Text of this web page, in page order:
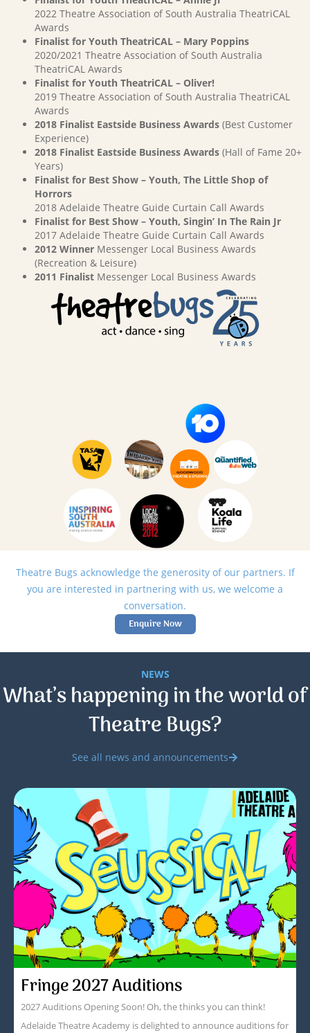
2022 Theatre Association of South Australia TheatriCAL
Awards
Finalist for Youth TheatriCAL – Mary Poppins
2020/2021 Theatre Association of South Australia
TheatriCAL Awards
Finalist for Youth TheatriCAL – Oliver!
2019 Theatre Association of South Australia TheatriCAL
Awards
2018 Finalist Eastside Business Awards (Best Customer
Experience)
2018 Finalist Eastside Business Awards (Hall of Fame 20+
Years)
Finalist for Best Show – Youth, The Little Shop of
Horrors
2018 Adelaide Theatre Guide Curtain Call Awards
Finalist for Best Show – Youth, Singin’ In The Rain Jr
2017 Adelaide Theatre Guide Curtain Call Awards
2012 Winner Messenger Local Business Awards
(Recreation & Leisure)
2011 Finalist Messenger Local Business Awards
Theatre Bugs acknowledge the generosity of our partners. If
you are interested in partnering with us, we welcome a
conversation.
Enquire Now
NEWS
What’s happening in the world of
Theatre Bugs?
See all news and announcements
Fringe 2027 Auditions
2027 Auditions Opening Soon! Oh, the thinks you can think!
Adelaide Theatre Academy is delighted to announce auditions for